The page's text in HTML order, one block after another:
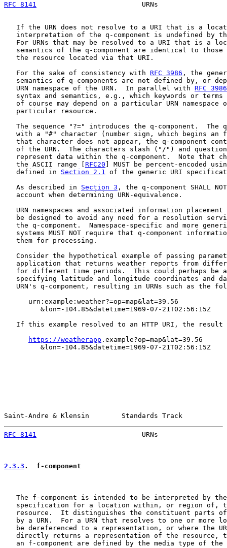
RFC 8141
URNs
If the URN does not resolve to a URI that is a
interpretation of the q-component is undefined by
For URNs that may be resolved to a URI that is a
semantics of the q-component are identical to those
   the resource located via that URI.
   For the sake of consistency with
RFC 3986 , the
semantics of q-components are not defined by, or
   URN namespace of the URN.  In parallel with
RFC 3986
syntax and semantics, e.g., which keywords or terms
of course may depend on a particular URN namespace
   particular resource.
The sequence "?=" introduces the q-component.  The
with a "#" character (number sign, which begins an
that character does not appear, the q-component
of the URN.  The characters slash ("/") and
represent data within the q-component.  Note that
   the ASCII range [
RFC20 ] MUST be percent-encoded
   defined in
Section 2.1 of the generic URI
   As described in
Section 3 , the q-component SHALL
   account when determining URN-equivalence.
URN namespaces and associated information placement
be designed to avoid any need for a resolution
the q-component.  Namespace-specific and more
systems MUST NOT require that q-component
   them for processing.
Consider the hypothetical example of passing
application that returns weather reports from
for different time periods.  This could perhaps be
specifying latitude and longitude coordinates and
URN's q-component, resulting in URNs such as the
      urn:example:weather?=op=map&lat=39.56
         &lon=-104.85&datetime=1969-07-21T02:56:15Z
If this example resolved to an HTTP URI, the result
https://weatherapp .example?op=map&lat=39.56
         &lon=-104.85&datetime=1969-07-21T02:56:15Z
Saint-Andre & Klensin        Standards Track
RFC 8141
URNs
2.3.3 .  f-component
The f-component is intended to be interpreted by
specification for a location within, or region of,
resource.  It distinguishes the constituent parts
by a URN.  For a URN that resolves to one or more
be dereferenced to a representation, or where the
directly returns a representation of the resource,
an f-component are defined by the media type of the